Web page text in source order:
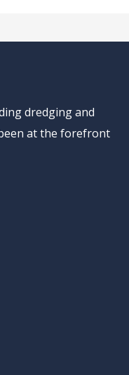
dredging and
at the forefront